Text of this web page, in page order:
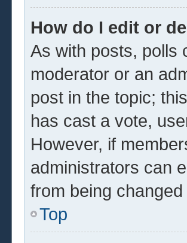
How do I edit or
As with posts, polls
moderator or an
post in the topic;
has cast a vote,
However, if
administrators can
from being
Top